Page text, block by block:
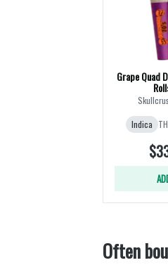
Grape Quad
Indica
Often